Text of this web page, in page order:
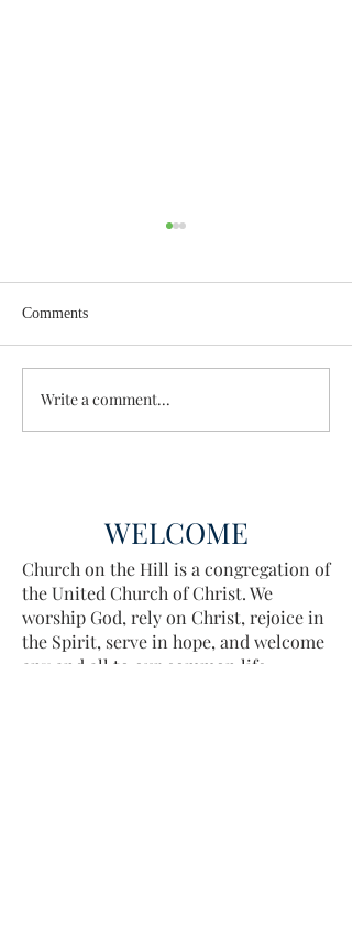
Enough Already
Comments
Write a comment...
WELCOME
Church on the Hill is a congregation of
the United Church of Christ. We
worship God, rely on Christ, rejoice in
the Spirit, serve in hope, and welcome
any and all to our common life.